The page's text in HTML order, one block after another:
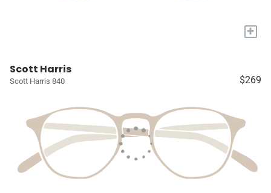
+
Scott Harris
Scott Harris 840 $269